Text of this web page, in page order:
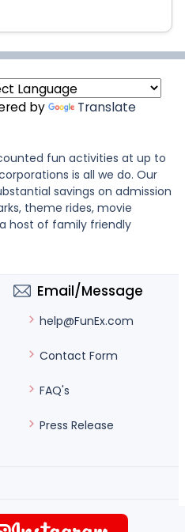
by Translate
fun activities at up to
is all we do. Our
savings on admission
theme rides, movie
host of family friendly
Email/Message
help@FunEx.com
Contact Form
FAQ's
Press Release